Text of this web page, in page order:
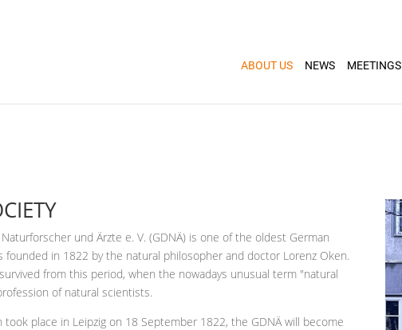
ABOUT US NEWS MEETINGS
und Ärzte e. V. (GDNÄ) is one of the oldest German
founded in 1822 by the natural philosopher and doctor Lorenz Oken.
from this period, when the nowadays unusual term "natural
of natural scientists.
place in Leipzig on 18 September 1822, the GDNÄ will become